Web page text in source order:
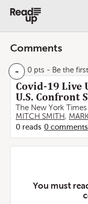
Comments
- 0 pts - Be the
Covid-19 Live
U.S. Confront
The New York
MITCH SMITH,
0 reads 0 comments
You must